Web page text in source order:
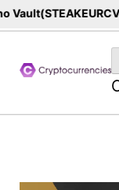
content